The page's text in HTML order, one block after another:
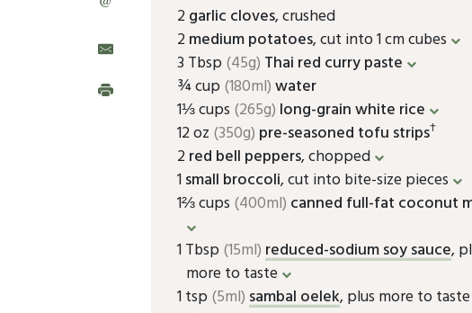
2garlic cloves, crushed
2medium potatoes, cut into 1 cm cubes
3 Tbsp (45g) Thai red curry paste
¾ cup (180ml)water
1⅓ cups (265g) long-grain white rice
12 oz (350g) pre-seasoned tofu strips†
2red bell peppers, chopped
1small broccoli, cut into bite-size pieces
1⅔ cups (400ml) canned full-fat coconut
1 Tbsp (15ml) reduced-sodium soy sauce,
more to taste
1 tsp (5ml) sambal oelek, plus more to taste